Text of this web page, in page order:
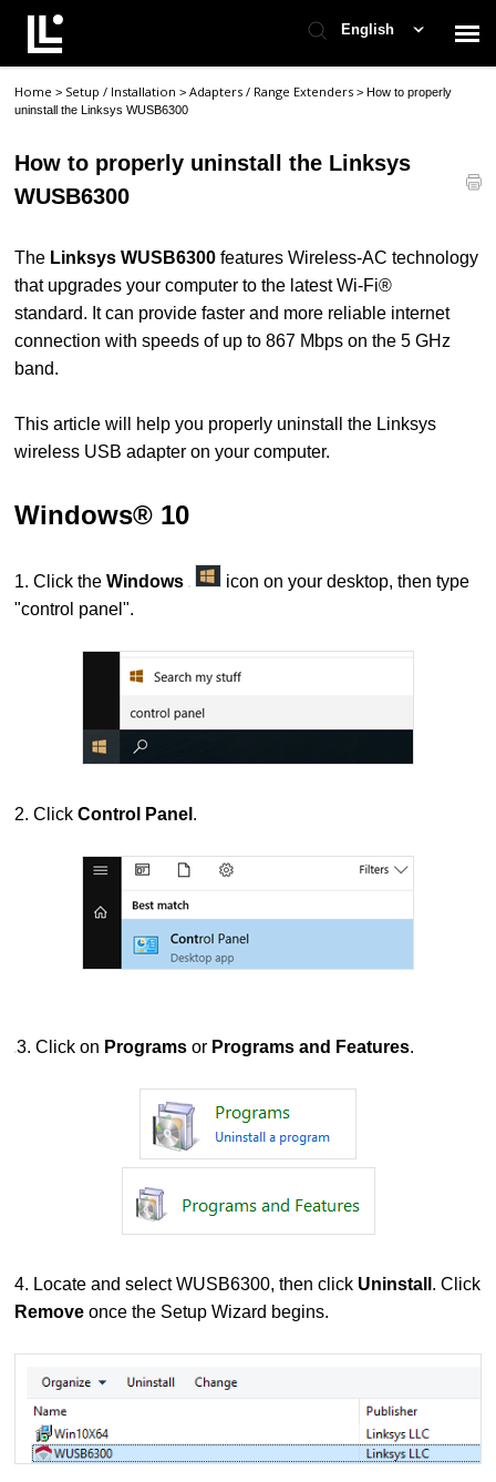
English
Contact Support
Support Home
Home > Setup / Installation>Adapters / Range Extenders>How to properly
uninstall the Linksys WUSB6300
How to properly uninstall the Linksys
WUSB6300
The Linksys WUSB6300features Wireless-AC technology
that upgrades your computer to the latest Wi-Fi®
standard. It can provide faster and more reliable internet
connection with speeds of up to 867 Mbps on the 5 GHz
band.
This article will help you properly uninstall the Linksys
wireless USB adapter on your computer.
Windows® 10
1. Click theWindows
icon on your desktop, then type
"control panel".
2. ClickControl Panel .
3. Click on Programsor Programs and Features.
4. Locate and select WUSB6300, then click Uninstall . Click
Removeonce the Setup Wizard begins.